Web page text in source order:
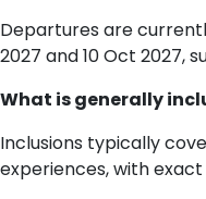
Departures are
2027 and 10 Oct 2027,
What is generally
Inclusions typically
experiences, with